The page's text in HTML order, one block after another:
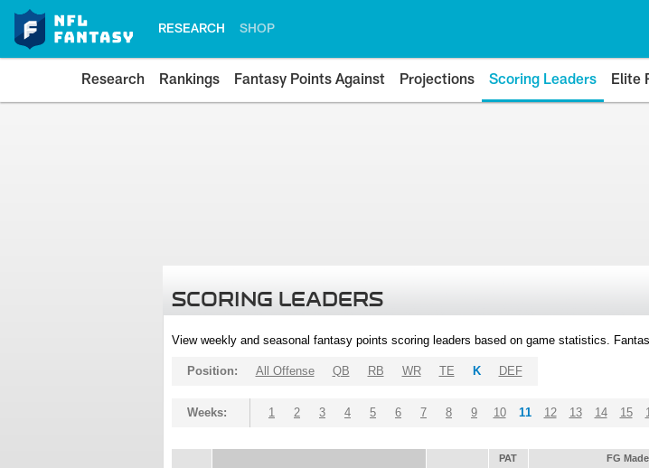
RESEARCH SHOP
Research Rankings Fantasy Points Against Projections Scoring Leaders Elite
SCORING LEADERS
View weekly and seasonal fantasy points scoring leaders based on game statistics.
Position: All Offense QB RB WR TE K DEF
Weeks: 1 2 3 4 5 6 7 8 9 10 11 12 13 14 15
PAT FG Made